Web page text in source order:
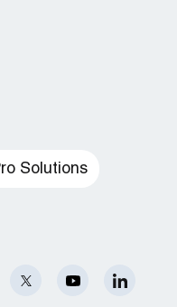
Solutions